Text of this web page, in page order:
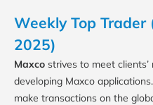
Weekly Top
2025)
Maxco strives to meet
developing Maxco
make transactions on the